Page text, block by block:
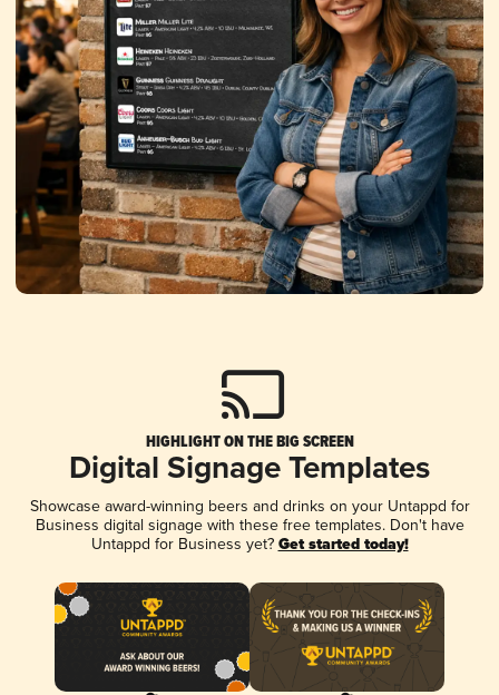
HIGHLIGHT ON THE BIG SCREEN
Digital Signage Templates
Showcase award-winning beers and drinks on your Untappd for
Business digital signage with these free templates. Don't have
Untappd for Business yet? Get started today!